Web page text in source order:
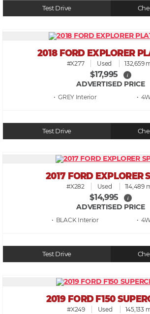
Test Drive
2018 FORD EXPLORER
#X277 Used 132,659
$17,995 i
ADVERTISED PRICE
• GREY •
Test Drive
2017 FORD EXPLORER
#X282 Used 114,489
$14,995 i
ADVERTISED PRICE
• BLACK •
Test Drive
2019 FORD F150
#X249 Used 145,133